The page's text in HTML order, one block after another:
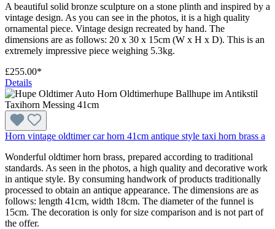
A beautiful solid bronze sculpture on a stone plinth and inspired by a
vintage design. As you can see in the photos, it is a high quality
ornamental piece. Vintage design recreated by hand. The
dimensions are as follows: 20 x 30 x 15cm (W x H x D). This is an
extremely impressive piece weighing 5.3kg.
£255.00*
Details
Horn vintage oldtimer car horn 41cm antique style taxi horn brass a
Wonderful oldtimer horn brass, prepared according to traditional
standards. As seen in the photos, a high quality and decorative work
in antique style. By consuming handwork of products traditionally
processed to obtain an antique appearance. The dimensions are as
follows: length 41cm, width 18cm. The diameter of the funnel is
15cm. The decoration is only for size comparison and is not part of
the offer.